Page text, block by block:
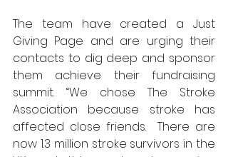
The team have created a Just
Giving Page and are urging their
contacts to dig deep and sponsor
them achieve their fundraising
summit. “We chose The Stroke
Association because stroke has
affected close friends.  There are
now 1.3 million stroke survivors in the